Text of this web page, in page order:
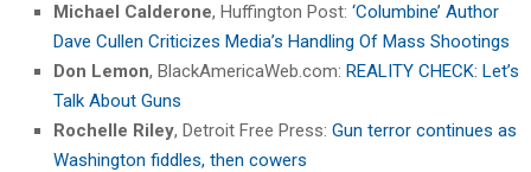
Michael Calderone, Huffington Post: ‘Columbine’ Author
Dave Cullen Criticizes Media’s Handling Of Mass Shootings
Don Lemon, BlackAmericaWeb.com: REALITY CHECK: Let’s
Talk About Guns
Rochelle Riley, Detroit Free Press: Gun terror continues as
Washington fiddles, then cowers